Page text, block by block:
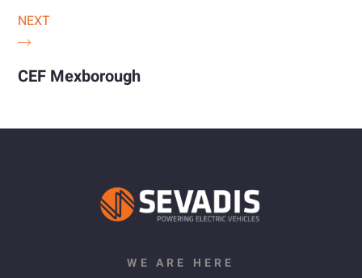
NEXT
CEF Mexborough
WE ARE HERE